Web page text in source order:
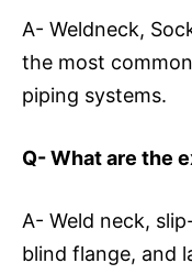
A- Weldneck,
the most
piping systems.
Q- What are the
A- Weld neck,
blind flange, and